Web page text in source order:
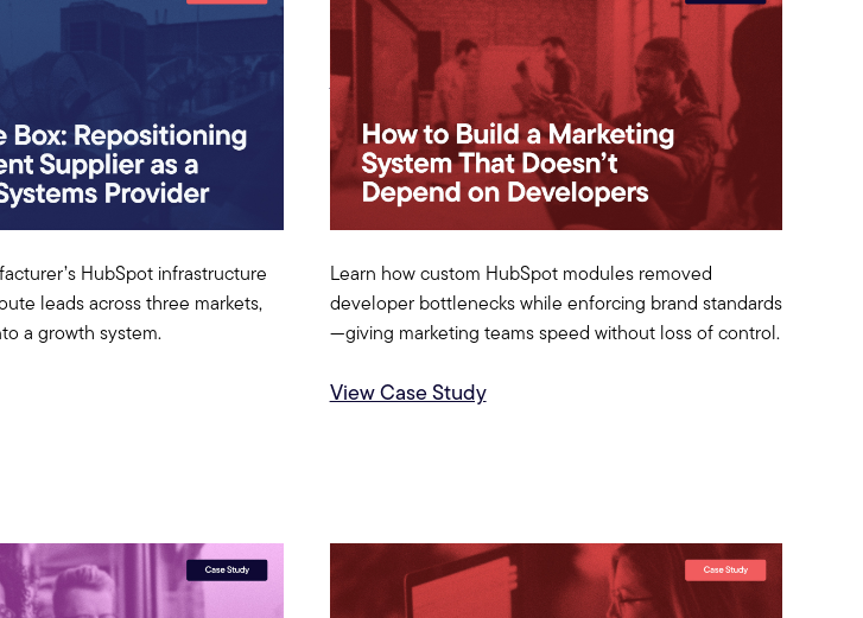
names in global logistics.
$500K+ in organic pipeline in 8 months.
View Case Study
HubSpot infrastructure
leads across three markets,
a growth system.
Learn how custom HubSpot modules removed
developer bottlenecks while enforcing brand standards
—giving marketing teams speed without loss of control.
View Case Study